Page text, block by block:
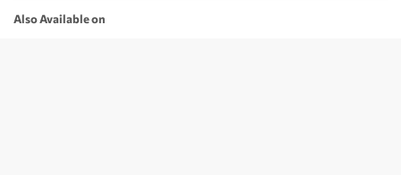
Also Available on